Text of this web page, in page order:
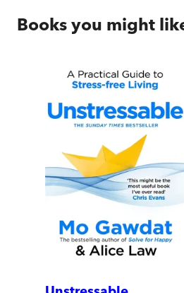
Books you might